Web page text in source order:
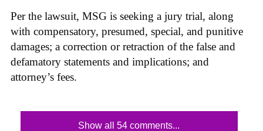
Per the lawsuit, MSG is seeking a jury trial, along
with compensatory, presumed, special, and punitive
damages; a correction or retraction of the false and
defamatory statements and implications; and
attorney’s fees.
Show all 54 comments...